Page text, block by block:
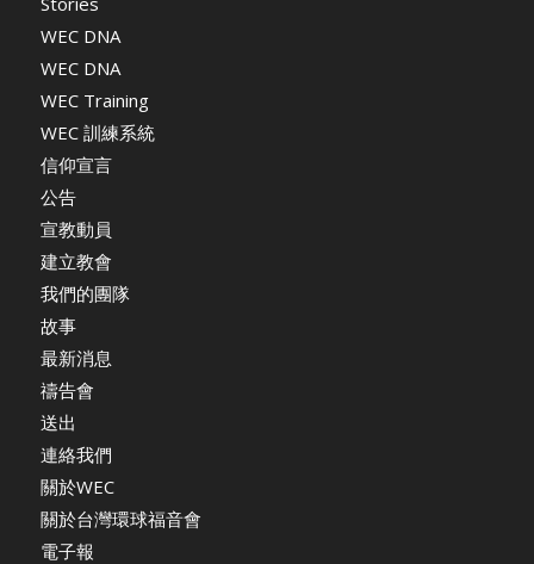
WEC DNA
WEC DNA
WEC Training
WEC 訓練系統
信仰宣言
公告
宣教動員
建立教會
我們的團隊
故事
最新消息
禱告會
送出
連絡我們
關於WEC
關於台灣環球福音會
電子報